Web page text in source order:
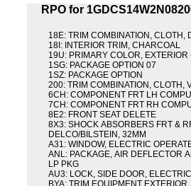
RPO for
18E: TRIM COMBINATION, CLOTH,
18I: INTERIOR TRIM, CHARCOAL
19U: PRIMARY COLOR, EXTERIOR
1SG: PACKAGE OPTION 07
1SZ: PACKAGE OPTION
200: TRIM COMBINATION, CLOTH,
6CH: COMPONENT FRT LH
7CH: COMPONENT FRT RH
8E2: FRONT SEAT DELETE
8X3: SHOCK ABSORBERS FRT &
DELCO/BILSTEIN, 32MM
A31: WINDOW, ELECTRIC
ANL: PACKAGE, AIR DEFLECTOR
LP PKG
AU3: LOCK, SIDE DOOR,
BYA: TRIM EQUIPMENT